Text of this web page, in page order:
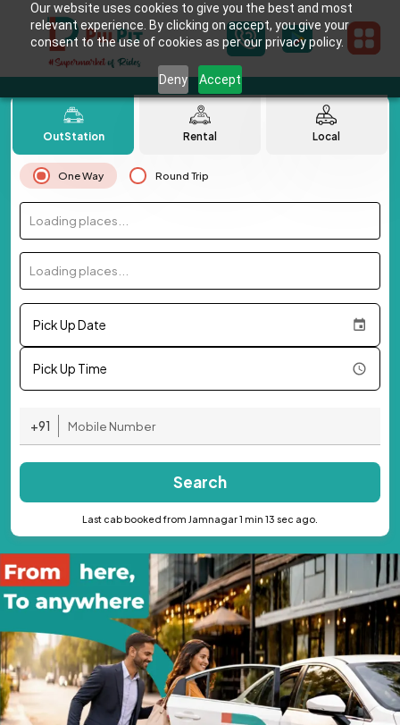
Our website uses cookies to give you the best and most
relevant experience. By clicking on accept, you give your
consent to the use of cookies as per our privacy policy.
Deny Accept
OutStation Rental Local
One Way Round Trip
Loading places...
Loading places...
Pick Up Date
Pick Up Time
+91
Search
Last cab booked from Jamnagar 1 min 13 sec ago.